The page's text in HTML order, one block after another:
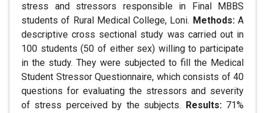
stress and stressors responsible in Final MBBS
students of Rural Medical College, Loni. Methods:A
descriptive cross sectional study was carried out in
100 students (50 of either sex) willing to participate
in the study. They were subjected to fill the Medical
Student Stressor Questionnaire, which consists of 40
questions for evaluating the stressors and severity
of stress perceived by the subjects. Results:71%